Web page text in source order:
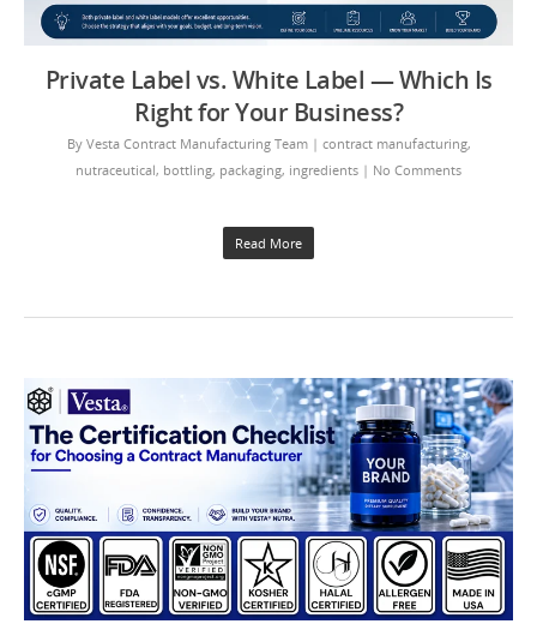
Private Label vs. White Label — Which Is
Right for Your Business?
By Vesta Contract Manufacturing Team | contract manufacturing,
nutraceutical, bottling, packaging, ingredients | No Comments
Read More